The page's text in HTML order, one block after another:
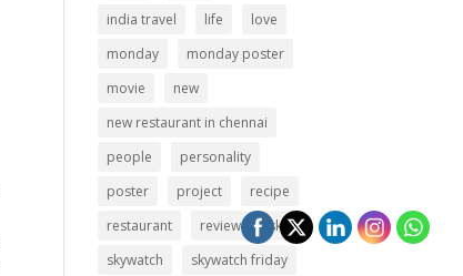
india travel
life
love
monday
monday poster
movie
new
new restaurant in chennai
people
personality
poster
project
recipe
restaurant
review
sky
skywatch
skywatch friday